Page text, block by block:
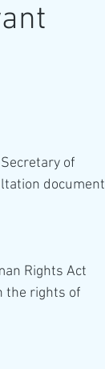
of
document
Rights Act
the rights of